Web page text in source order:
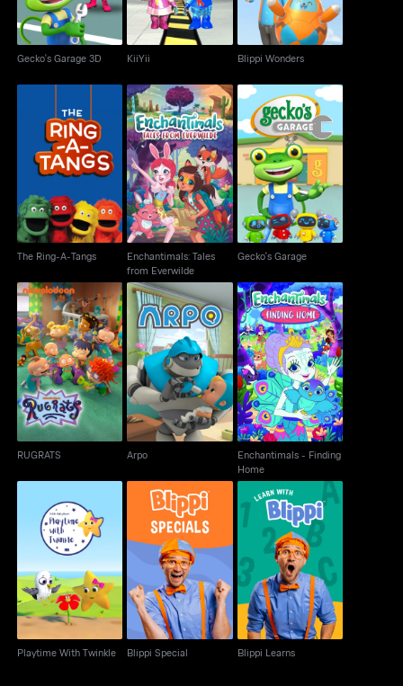
Gecko's Garage 3D KiiYii Blippi Wonders
The Ring-A-Tangs
The Ring-A-Tangs
Enchantimals: Tales
from Everwilde
Enchantimals: Tales
from Everwilde
Gecko's Garage
Gecko's Garage
RUGRATS
RUGRATS
Arpo
Arpo
Enchantimals -
Finding Home
Enchantimals - Finding
Home
Playtime With Twinkle
Playtime With Twinkle
Blippi Special
Blippi Special
Blippi Learns
Blippi Learns